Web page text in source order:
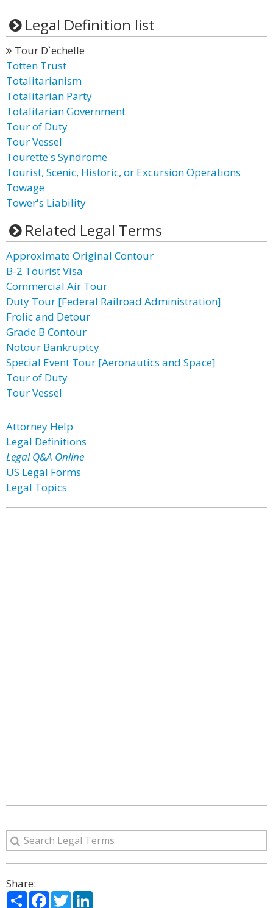
Legal Definition list
Tour D`echelle
Totten Trust
Totalitarianism
Totalitarian Party
Totalitarian Government
Tour of Duty
Tour Vessel
Tourette's Syndrome
Tourist, Scenic, Historic, or Excursion Operations
Towage
Tower's Liability
Related Legal Terms
Approximate Original Contour
B-2 Tourist Visa
Commercial Air Tour
Duty Tour [Federal Railroad Administration]
Frolic and Detour
Grade B Contour
Notour Bankruptcy
Special Event Tour [Aeronautics and Space]
Tour of Duty
Tour Vessel
Attorney Help
Legal Definitions
Legal Q&A Online
US Legal Forms
Legal Topics
Share:
ShareFacebook
Twitter